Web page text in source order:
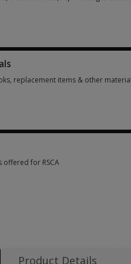
replacement items & other
offered for RSCA
Product Details